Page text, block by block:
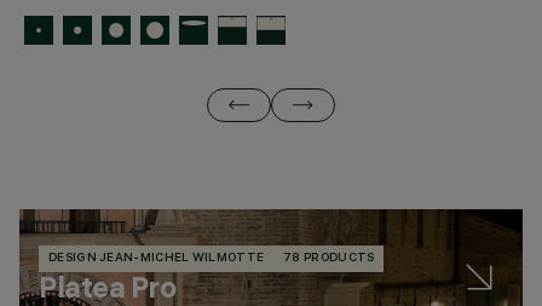
DESIGN JEAN-MICHEL WILMOTTE 78 PRODUCTS
Platea Pro